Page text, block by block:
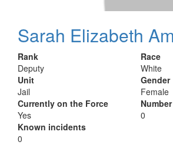
Sarah Elizabeth
Rank
Deputy
Unit
Jail
Currently on the Force
Yes
Known incidents
0
Race
White
Gender
Female
0